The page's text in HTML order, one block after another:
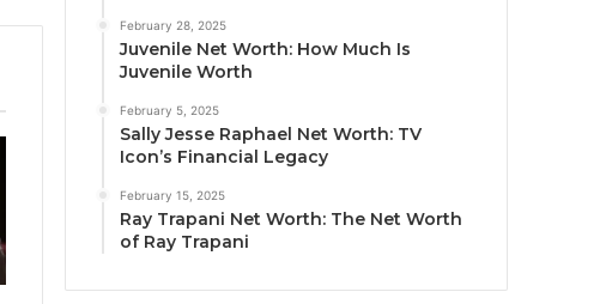
February 28, 2025
Juvenile Net Worth: How Much Is
Juvenile Worth
February 5, 2025
Sally Jesse Raphael Net Worth: TV
Icon’s Financial Legacy
February 15, 2025
Ray Trapani Net Worth: The Net Worth
of Ray Trapani